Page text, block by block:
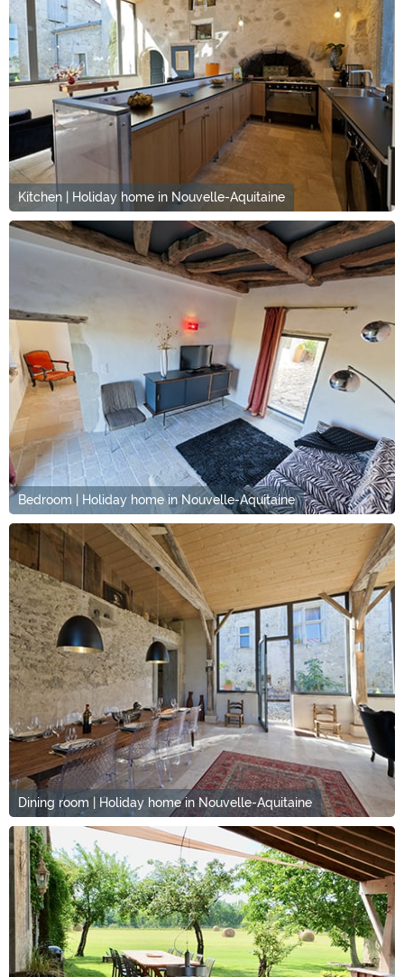
Kitchen | Holiday home in Nouvelle-Aquitaine
Bedroom | Holiday home in Nouvelle-Aquitaine
Dining room | Holiday home in Nouvelle-Aquitaine